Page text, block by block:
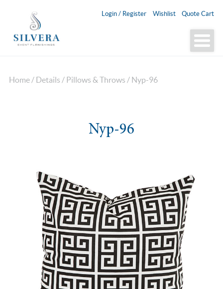
Login / Register Wishlist Quote Cart
Home / Details / Pillows & Throws / Nyp-96
Nyp-96